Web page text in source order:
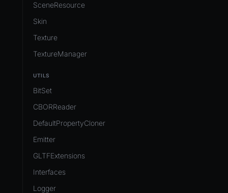
SceneResource
Skin
Texture
TextureManager
UTILS
BitSet
CBORReader
DefaultPropertyCloner
Emitter
GLTFExtensions
Interfaces
Logger